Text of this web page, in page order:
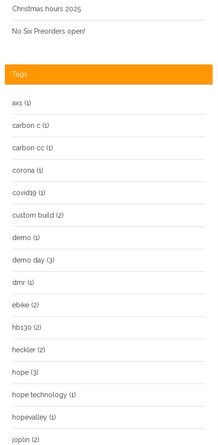
Christmas hours 2025
No Six Preorders open!
Tags
axs (1)
carbon c (1)
carbon cc (1)
corona (1)
covid19 (1)
custom build (2)
demo (1)
demo day (3)
dmr (1)
ebike (2)
hb130 (2)
heckler (2)
hope (3)
hope technology (1)
hopevalley (1)
joplin (2)